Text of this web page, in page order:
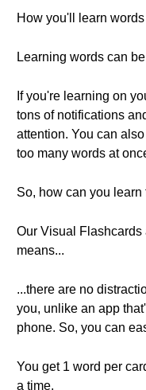
How you'll learn
Learning words can
If you're learning on
tons of notifications
attention. You can
too many words at
So, how can you learn
Our Visual
means...
...there are no
you, unlike an app
phone. So, you can
You get 1 word per
a time.